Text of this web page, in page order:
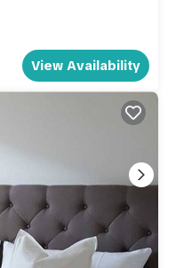
View Availability